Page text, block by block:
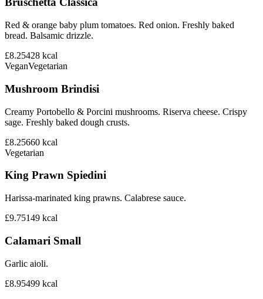
Red & orange baby plum tomatoes. Red onion. Freshly baked
bread. Balsamic drizzle.
£8.25428 kcal
VeganVegetarian
Mushroom Brindisi
Creamy Portobello & Porcini mushrooms. Riserva cheese. Crispy
sage. Freshly baked dough crusts.
£8.25660 kcal
Vegetarian
King Prawn Spiedini
Harissa-marinated king prawns. Calabrese sauce.
£9.75149 kcal
Calamari Small
Garlic aioli.
£8.95499 kcal